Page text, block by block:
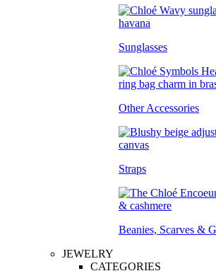
Sunglasses
Other Accessories
Straps
Beanies, Scarves &
JEWELRY
CATEGORIES